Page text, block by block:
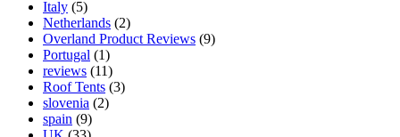
Italy (5)
Netherlands (2)
Overland Product Reviews (9)
Portugal (1)
reviews (11)
Roof Tents (3)
slovenia (2)
spain (9)